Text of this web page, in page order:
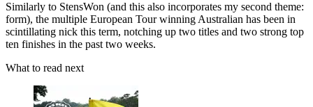
Similarly to StensWon (and this also incorporates my second theme:
form), the multiple European Tour winning Australian has been in
scintillating nick this term, notching up two titles and two strong top
ten finishes in the past two weeks.
What to read next